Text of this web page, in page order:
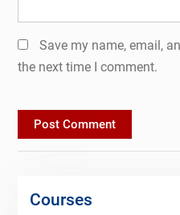
Save my name, email,
the next time I comment.
Courses